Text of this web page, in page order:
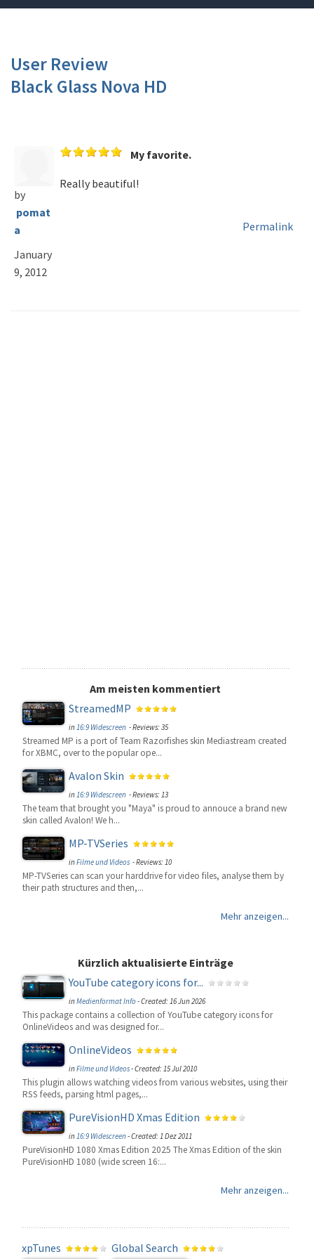
User Review
Black Glass Nova HD
by
pomat
a
January
9, 2012
My favorite.
Really beautiful!
Permalink
Am meisten kommentiert
StreamedMP
in 16:9 Widescreen - Reviews: 35
Streamed MP is a port of Team Razorfishes skin Mediastream created
for XBMC, over to the popular ope...
Avalon Skin
in 16:9 Widescreen - Reviews: 13
The team that brought you "Maya" is proud to annouce a brand new
skin called Avalon! We h...
MP-TVSeries
inFilme und Videos - Reviews: 10
MP-TVSeries can scan your harddrive for video files, analyse them by
their path structures and then,...
Mehr anzeigen...
Kürzlich aktualisierte Einträge
YouTube category icons for...
inMedienformat Info-Created: 16 Jun 2026
This package contains a collection of YouTube category icons for
OnlineVideos and was designed for...
OnlineVideos
inFilme und Videos-Created: 15 Jul 2010
This plugin allows watching videos from various websites, using their
RSS feeds, parsing html pages,...
PureVisionHD Xmas Edition
in 16:9 Widescreen-Created: 1 Dez 2011
PureVisionHD 1080 Xmas Edition 2025 The Xmas Edition of the skin
PureVisionHD 1080 (wide screen 16:...
Mehr anzeigen...
xpTunes Global Search